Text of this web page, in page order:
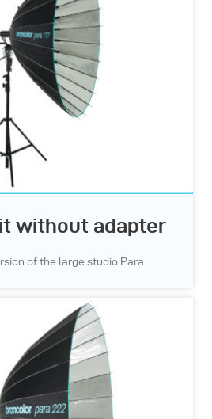
without adapter
of the large studio Para